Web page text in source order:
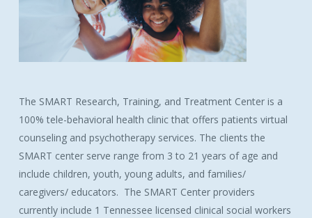
The SMART Research, Training, and Treatment Center is a
100% tele-behavioral health clinic that offers patients virtual
counseling and psychotherapy services. The clients the
SMART center serve range from 3 to 21 years of age and
include children, youth, young adults, and families/
caregivers/ educators. The SMART Center providers
currently include 1 Tennessee licensed clinical social workers